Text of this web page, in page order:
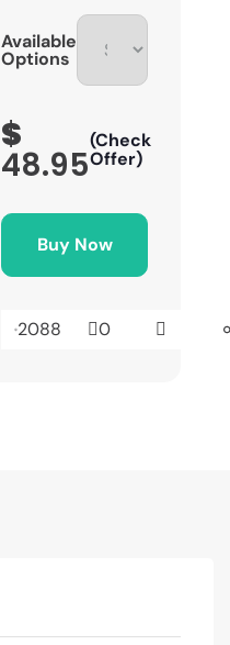
Available
Options
$
48.95
(Check
Offer)
Buy Now
2088 0